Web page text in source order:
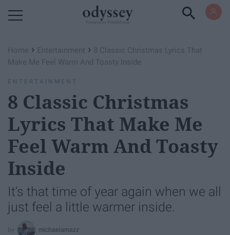
Home › Entertainment › 8 Classic Christmas Lyrics That
Make Me Feel Warm And Toasty Inside
ENTERTAINMENT
8 Classic Christmas
Lyrics That Make Me
Feel Warm And Toasty
Inside
It's that time of year again when we all
just feel a little warmer inside.
michaelamazz